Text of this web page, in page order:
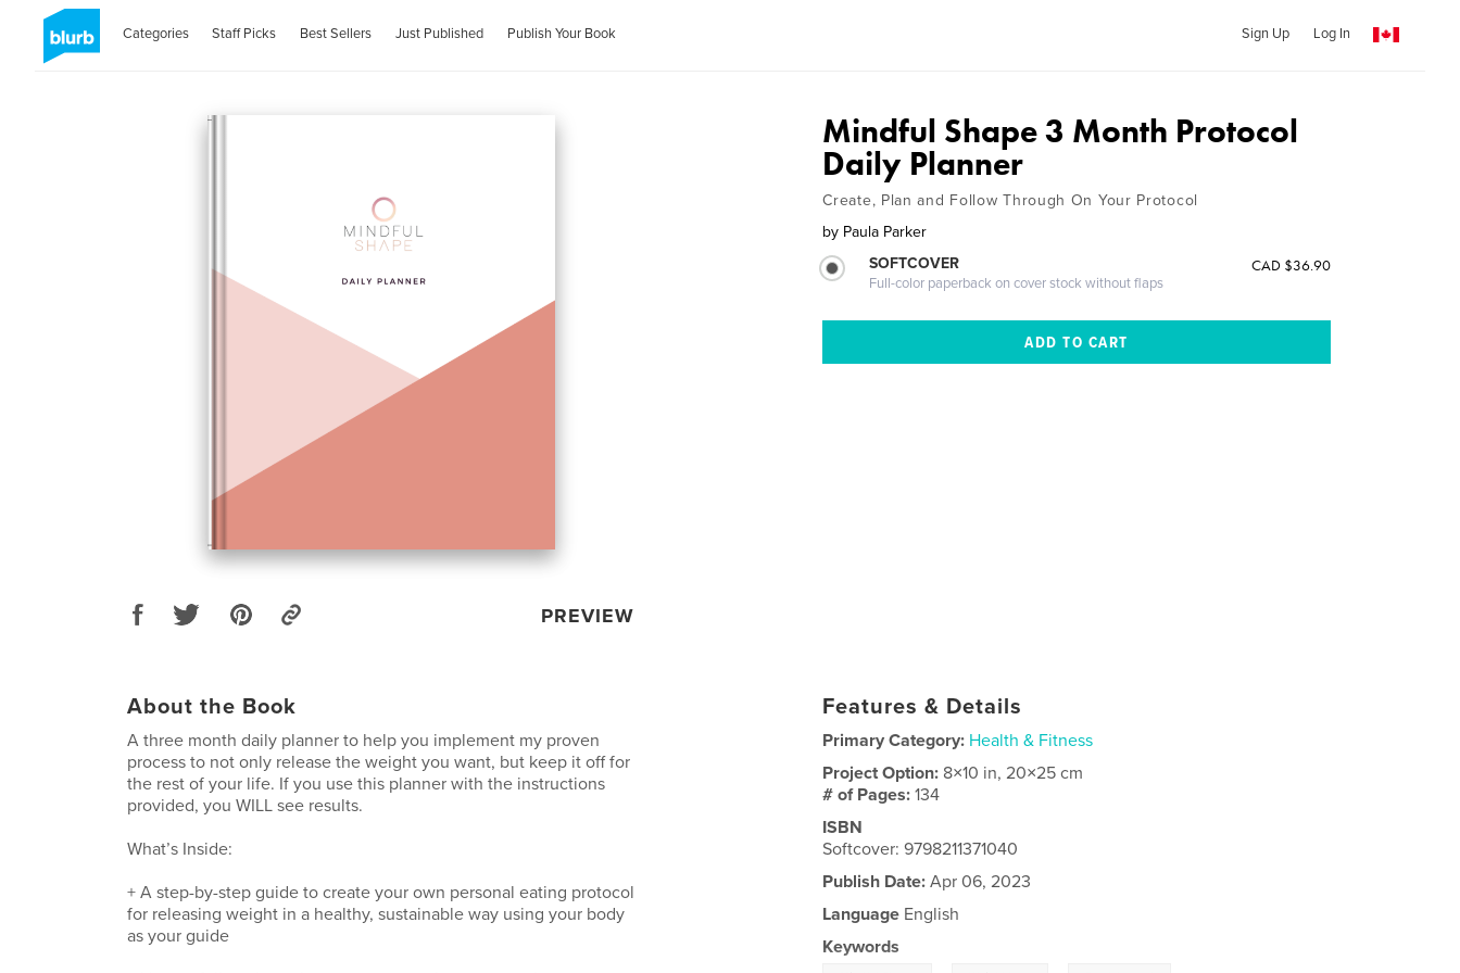
Categories Staff Picks Best Sellers Just Published Publish Your Book Sign Up Log In
PREVIEW
Mindful Shape 3 Month Protocol
Daily Planner
Create, Plan and Follow Through On Your Protocol
by Paula Parker
SOFTCOVER
Full-color paperback on cover stock without flaps
CAD $36.90
About the Book
A three month daily planner to help you implement my proven
process to not only release the weight you want, but keep it off for
the rest of your life. If you use this planner with the instructions
provided, you WILL see results.
What’s Inside:
+ A step-by-step guide to create your own personal eating protocol
for releasing weight in a healthy, sustainable way using your body
as your guide
Features & Details
Primary Category: Health & Fitness
Project Option: 8×10 in, 20×25 cm
# of Pages:134
ISBN
Softcover: 9798211371040
Publish Date: Apr 06, 2023
Language English
Keywords